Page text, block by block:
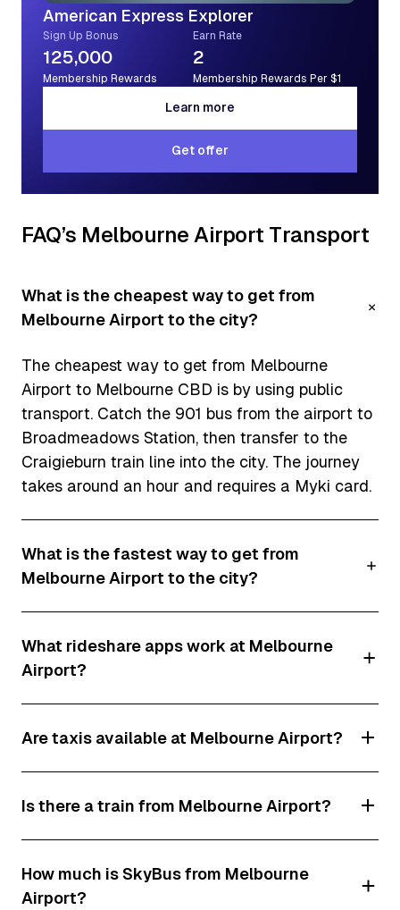
American Express Explorer
Sign Up Bonus
125,000
Membership Rewards
Earn Rate
2
Membership Rewards Per $1
Learn more
Learn more
Get offer
Get offer
FAQ’s Melbourne Airport Transport
What is the cheapest way to get from
Melbourne Airport to the city?
The cheapest way to get from Melbourne
Airport to Melbourne CBD is by using public
transport. Catch the 901 bus from the airport to
Broadmeadows Station, then transfer to the
Craigieburn train line into the city. The journey
takes around an hour and requires a Myki card.
What is the fastest way to get from
Melbourne Airport to the city?
taxi, which can reach Melbourne CBD in as little
as 25 minutes outside peak traffic periods.
rush hours.
What rideshare apps work at Melbourne
Airport?
Airport and use dedicated rideshare pick-up
Are taxis available at Melbourne Airport?
all terminals at Melbourne Airport.
Is there a train from Melbourne Airport?
train station, meaning there is no direct rail
service between the airport and Melbourne
How much is SkyBus from Melbourne
Airport?